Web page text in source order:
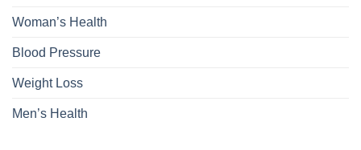
Woman’s Health
Blood Pressure
Weight Loss
Men’s Health